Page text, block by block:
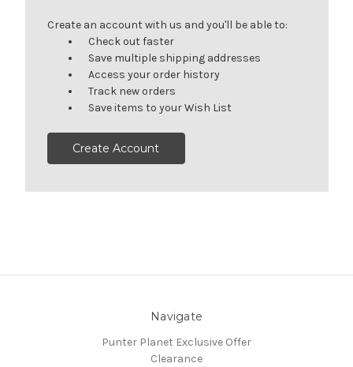
Create an account with us and you'll be able to:
Check out faster
Save multiple shipping addresses
Access your order history
Track new orders
Save items to your Wish List
Create Account
Navigate
Punter Planet Exclusive Offer
Clearance